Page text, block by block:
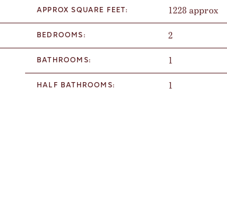
APPROX SQUARE FEET: 1228 approx
BEDROOMS: 2
BATHROOMS: 1
HALF BATHROOMS: 1